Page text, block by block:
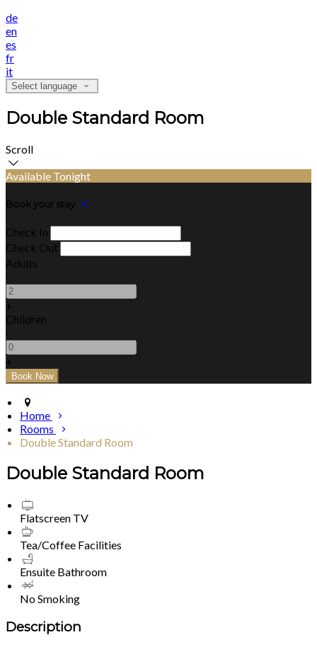
de
en
es
fr
it
Select language
Double Standard Room
Scroll
Available Tonight
Book your stay
Check In
Check Out
Adults
-
+
Children
-
+
Home
Rooms
Double Standard Room
Double Standard Room
Flatscreen TV
Tea/Coffee Facilities
Ensuite Bathroom
No Smoking
Description